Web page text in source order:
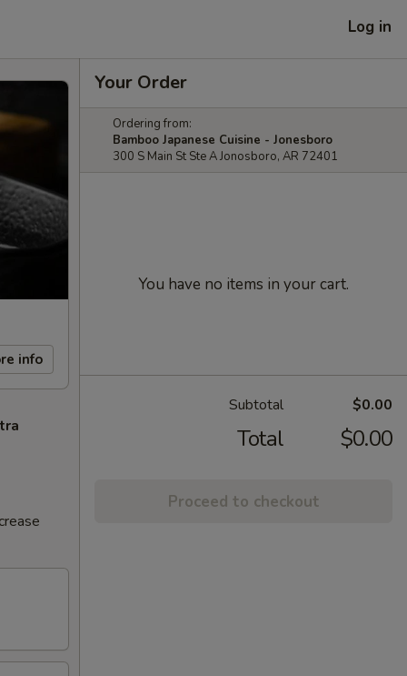
Log in
info
Your Order
Ordering from:
Bamboo Japanese Cuisine - Jonesboro
300 S Main St Ste A Jonosboro, AR 72401
You have no items in your cart.
Subtotal $0.00
Total $0.00
Proceed to checkout